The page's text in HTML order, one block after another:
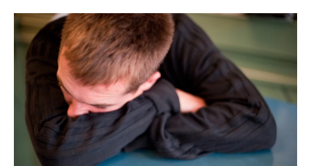
c
e
b
o
o
k
u
e
s
k
y
r
e
a
i
p
b
o
d
n
e
d
n
a